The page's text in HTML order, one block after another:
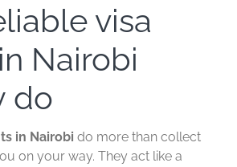
visa
Nairobi
do
in Nairobi do more than collect
on your way. They act like a